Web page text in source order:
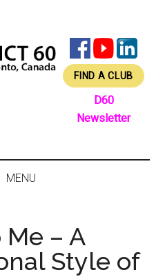
FIND A CLUB
D60
Newsletter
MENU
– A
Style of